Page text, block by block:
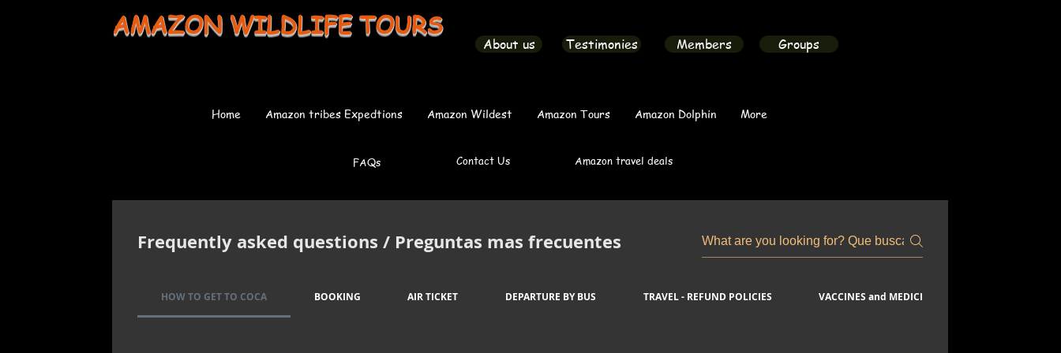
AMAZON WILDLIFE TOURS
About us Testimonies Members Groups
Home Amazon tribes Expedtions Amazon Wildest Amazon Tours Amazon Dolphin More
FAQs Contact Us Amazon travel deals
Frequently asked questions / Preguntas mas frecuentes
HOW TO GET TO COCA BOOKING AIR TICKET DEPARTURE BY BUS TRAVEL - REFUND POLICIES VACCINES and MEDICINES